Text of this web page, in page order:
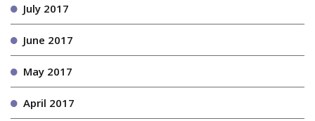
July 2017
June 2017
May 2017
April 2017